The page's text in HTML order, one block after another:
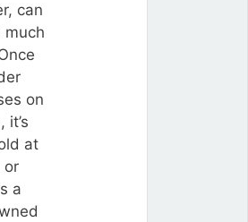
can
much
on
it’s
at
or
a